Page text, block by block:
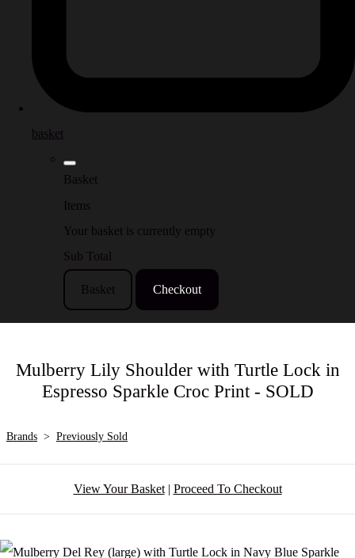
basket
Basket
Items
Your basket is currently empty
Sub Total
Basket Checkout
Mulberry Lily Shoulder with Turtle Lock in
Espresso Sparkle Croc Print - SOLD
Brands > Previously Sold
View Your Basket| Proceed To Checkout